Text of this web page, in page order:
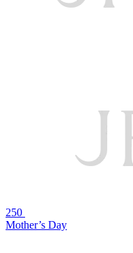
250
Mother’s Day